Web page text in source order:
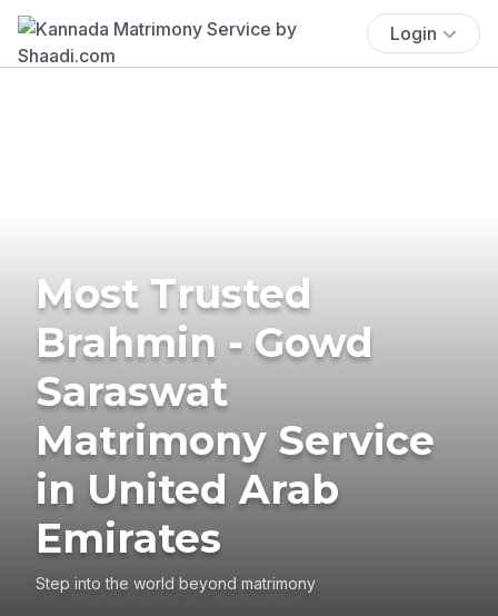
Login
Most Trusted
Brahmin - Gowd
Saraswat
Matrimony Service
in United Arab
Emirates
Step into the world beyond matrimony